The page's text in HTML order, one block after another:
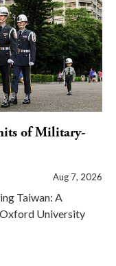
of Military-
Aug 7, 2026
Taiwan: A
University